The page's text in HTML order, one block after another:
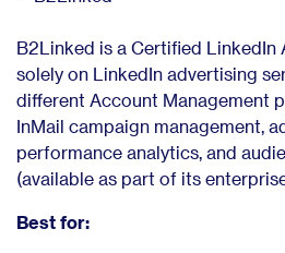
B2Linked is a Certified LinkedIn
solely on LinkedIn advertising
different Account Management
InMail campaign management,
performance analytics, and
(available as part of its
Best for: